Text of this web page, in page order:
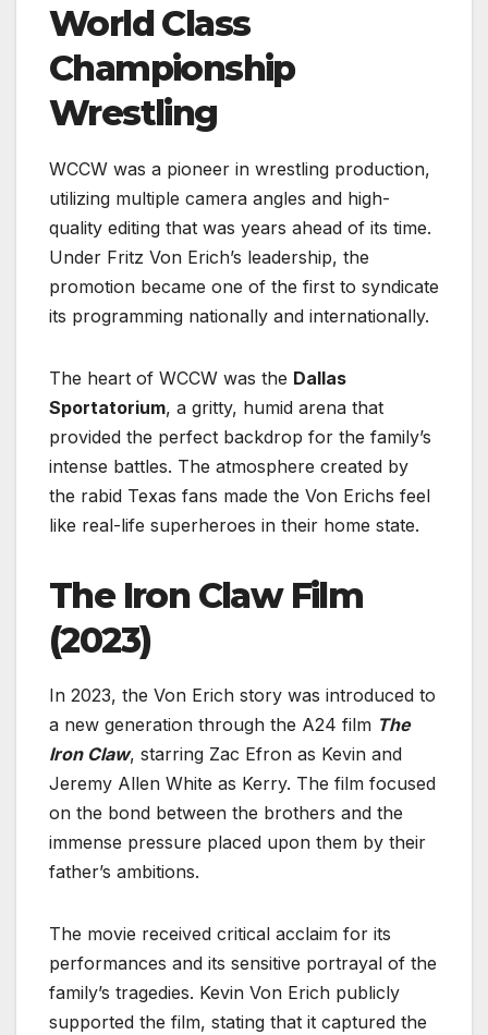
World Class
Championship
Wrestling
WCCW was a pioneer in wrestling production,
utilizing multiple camera angles and high-
quality editing that was years ahead of its time.
Under Fritz Von Erich’s leadership, the
promotion became one of the first to syndicate
its programming nationally and internationally.
The heart of WCCW was the Dallas
Sportatorium, a gritty, humid arena that
provided the perfect backdrop for the family’s
intense battles. The atmosphere created by
the rabid Texas fans made the Von Erichs feel
like real-life superheroes in their home state.
The Iron Claw Film
(2023)
In 2023, the Von Erich story was introduced to
a new generation through the A24 film The
Iron Claw, starring Zac Efron as Kevin and
Jeremy Allen White as Kerry. The film focused
on the bond between the brothers and the
immense pressure placed upon them by their
father’s ambitions.
The movie received critical acclaim for its
performances and its sensitive portrayal of the
family’s tragedies. Kevin Von Erich publicly
supported the film, stating that it captured the